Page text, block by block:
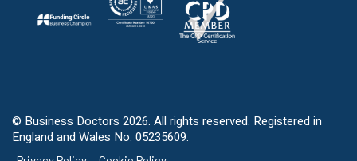
© Business Doctors 2026. All rights reserved. Registered in
England and Wales No. 05235609.